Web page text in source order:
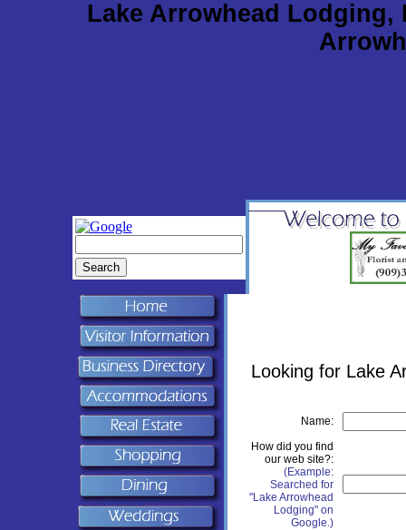
Lake Arrowhead
Looking for Lake
Name:
How did you find
our web site?:
(Example:
Searched for
"Lake Arrowhead
Lodging" on
Google.)